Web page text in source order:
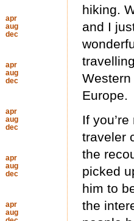
apr
aug
dec
apr
aug
dec
apr
aug
dec
apr
aug
dec
apr
aug
hiking.
and I
Europe.
If
traveler
the
picked
him to
the